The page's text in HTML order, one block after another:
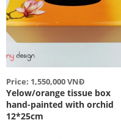
Price: 1,550,000 VNĐ
Yelow/orange tissue box
hand-painted with orchid
12*25cm